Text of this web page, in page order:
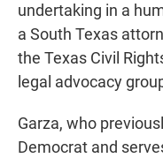
undertaking in a
a South Texas
the Texas Civil
legal advocacy
Garza, who
Democrat and